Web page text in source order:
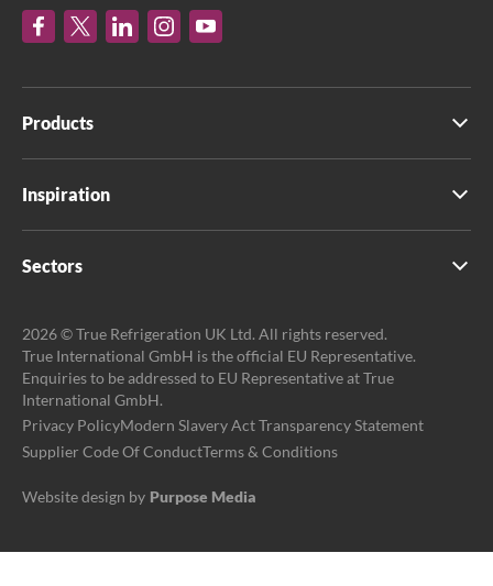
Products
Inspiration
Sectors
2026 © True Refrigeration UK Ltd. All rights reserved.
True International GmbH is the official EU Representative.
Enquiries to be addressed to EU Representative at True
International GmbH.
Privacy PolicyModern Slavery Act Transparency Statement
Supplier Code Of ConductTerms & Conditions
Website design by Purpose Media